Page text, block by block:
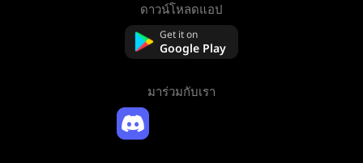
ดาวน์โหลดแอป
Get it on
Google Play
มาร่วมกับเรา